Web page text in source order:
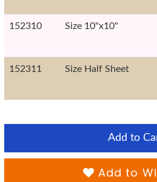
152310 Size 10"x10"
152311 Size Half Sheet
Add to
Add to